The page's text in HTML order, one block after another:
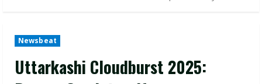
Newsbeat
Uttarkashi Cloudburst 2025: